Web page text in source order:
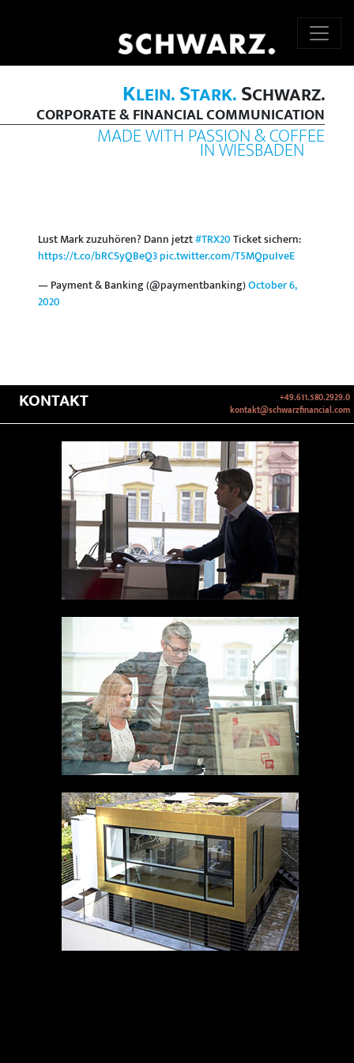
KLEIN.STARK.SCHWARZ.
CORPORATE & FINANCIAL COMMUNICATION
MADE WITH PASSION & COFFEE
IN WIESBADEN
Lust Mark zuzuhören? Dann jetzt#TRX20Ticket sichern:
https://t.co/bRCSyQBeQ3pic.twitter.com/T5MQpuIveE
— Payment & Banking (@paymentbanking)October 6,
2020
KONTAKT
+49.611.580.2929.0
kontakt@schwarzfinancial.com